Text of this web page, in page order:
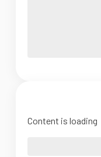
Content is loading